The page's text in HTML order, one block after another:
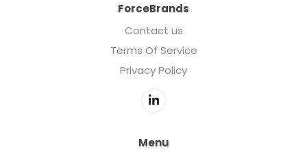
ForceBrands
Contact us
Terms Of Service
Privacy Policy
Menu